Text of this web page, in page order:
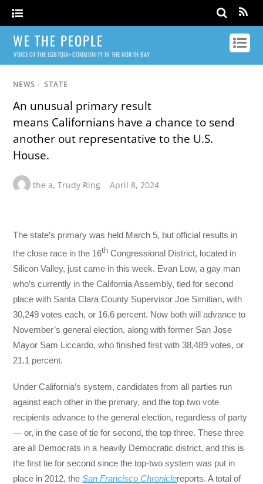
WE THE PEOPLE
VOICE OF THE LGBTQIA+ COMMUNITY IN THE NORTH BAY
NEWS / STATE
An unusual primary result
means Californians have a chance to send
another out representative to the U.S.
House.
the a,Trudy Ring April 8, 2024
The state’s primary was held March 5, but official results in
the close race in the 16th Congressional District, located in
Silicon Valley, just came in this week. Evan Low, a gay man
who’s currently in the California Assembly, tied for second
place with Santa Clara County Supervisor Joe Simitian, with
30,249 votes each, or 16.6 percent. Now both will advance to
November’s general election, along with former San Jose
Mayor Sam Liccardo, who finished first with 38,489 votes, or
21.1 percent.
Under California’s system, candidates from all parties run
against each other in the primary, and the top two vote
recipients advance to the general election, regardless of party
— or, in the case of tie for second, the top three. These three
are all Democrats in a heavily Democratic district, and this is
the first tie for second since the top-two system was put in
place in 2012, theSan Francisco Chroniclereports. A total of